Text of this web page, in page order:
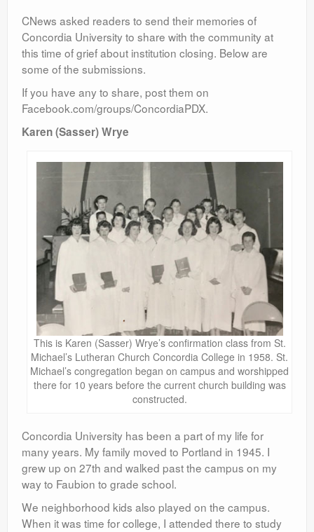
CNews asked readers to send their memories of
Concordia University to share with the community at
this time of grief about institution closing. Below are
some of the submissions.
If you have any to share, post them on
Facebook.com/groups/ConcordiaPDX.
Karen (Sasser) Wrye
This is Karen (Sasser) Wrye’s confirmation class from St.
Michael’s Lutheran Church Concordia College in 1958. St.
Michael’s congregation began on campus and worshipped
there for 10 years before the current church building was
constructed.
Concordia University has been a part of my life for
many years. My family moved to Portland in 1945. I
grew up on 27th and walked past the campus on my
way to Faubion to grade school.
We neighborhood kids also played on the campus.
When it was time for college, I attended there to study